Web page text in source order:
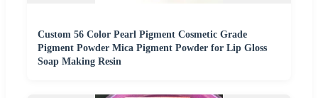
Custom 56 Color Pearl Pigment Cosmetic Grade
Pigment Powder Mica Pigment Powder for Lip Gloss
Soap Making Resin